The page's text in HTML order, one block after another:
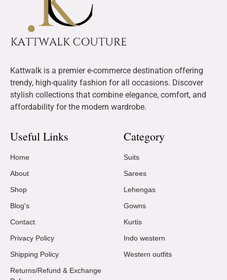
Kattwalk is a premier e-commerce destination offering
trendy, high-quality fashion for all occasions. Discover
stylish collections that combine elegance, comfort, and
affordability for the modern wardrobe.
Useful Links
Home
About
Shop
Blog's
Contact
Privacy Policy
Shipping Policy
Returns/Refund & Exchange
Category
Suits
Sarees
Lehengas
Gowns
Kurtis
Indo western
Western outfits